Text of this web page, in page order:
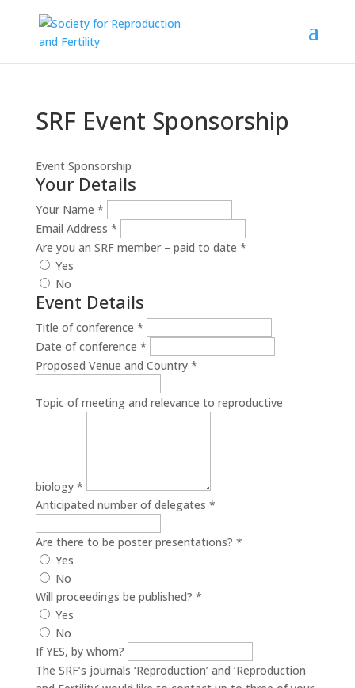
SRF Event Sponsorship
Event Sponsorship
Your Details
Your Name *
Email Address *
Are you an SRF member – paid to date *
Yes
No
Event Details
Title of conference *
Date of conference *
Proposed Venue and Country *
Topic of meeting and relevance to reproductive
biology *
Anticipated number of delegates *
Are there to be poster presentations? *
Yes
No
Will proceedings be published? *
Yes
No
If YES, by whom?
The SRF’s journals ‘Reproduction’ and ‘Reproduction